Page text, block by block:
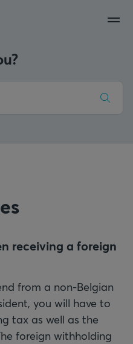
receiving a foreign
from a non-Belgian
you will have to
tax as well as the
foreign withholding